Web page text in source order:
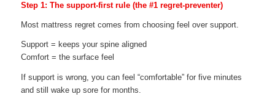
Step 1: The support-first rule (the #1 regret-preventer)
Most mattress regret comes from choosing feel over support.
Support = keeps your spine aligned
Comfort = the surface feel
If support is wrong, you can feel “comfortable” for five minutes
and still wake up sore for months.